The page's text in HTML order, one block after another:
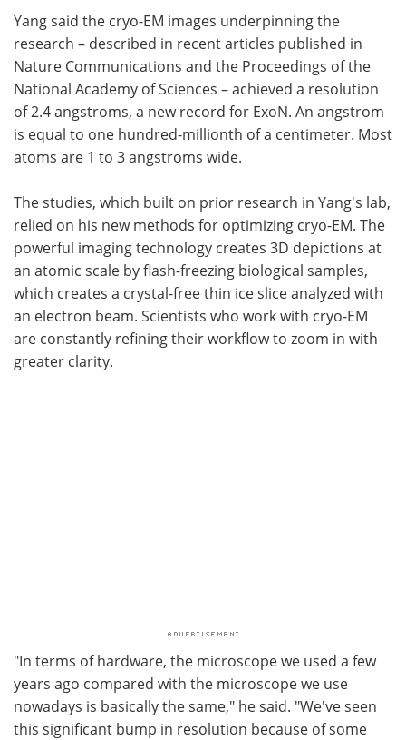
Yang said the cryo-EM images underpinning the
research – described in recent articles published in
Nature Communications and the Proceedings of the
National Academy of Sciences – achieved a resolution
of 2.4 angstroms, a new record for ExoN. An angstrom
is equal to one hundred-millionth of a centimeter. Most
atoms are 1 to 3 angstroms wide.
The studies, which built on prior research in Yang's lab,
relied on his new methods for optimizing cryo-EM. The
powerful imaging technology creates 3D depictions at
an atomic scale by flash-freezing biological samples,
which creates a crystal-free thin ice slice analyzed with
an electron beam. Scientists who work with cryo-EM
are constantly refining their workflow to zoom in with
greater clarity.
"In terms of hardware, the microscope we used a few
years ago compared with the microscope we use
nowadays is basically the same," he said. "We've seen
this significant bump in resolution because of some